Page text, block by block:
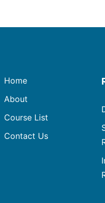
Home
About
Course List
Contact Us